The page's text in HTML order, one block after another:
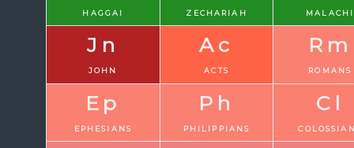
HAGGAI ZECHARIAH MALACHI
Jn
JOHN
Ac
ACTS
Rm
ROMANS
Ep
EPHESIANS
Ph
PHILIPPIANS
Cl